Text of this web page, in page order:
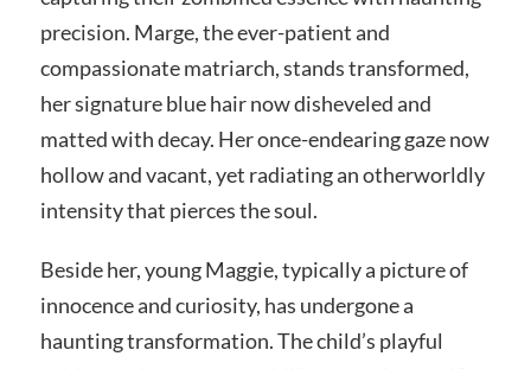
precision. Marge, the ever-patient and
compassionate matriarch, stands transformed,
her signature blue hair now disheveled and
matted with decay. Her once-endearing gaze now
hollow and vacant, yet radiating an otherworldly
intensity that pierces the soul.
Beside her, young Maggie, typically a picture of
innocence and curiosity, has undergone a
haunting transformation. The child’s playful